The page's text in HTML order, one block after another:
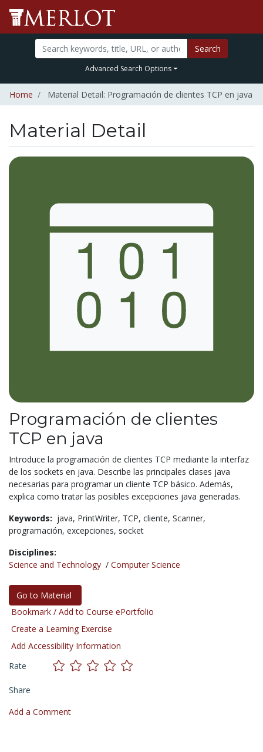
Search
Advanced Search Options
Home Material Detail: Programación de clientes TCP en java
Material Detail
Programación de clientes
TCP en java
Introduce la programación de clientes TCP mediante la interfaz
de los sockets en java. Describe las principales clases java
necesarias para programar un cliente TCP básico. Además,
explica como tratar las posibles excepciones java generadas.
Keywords: java, PrintWriter, TCP, cliente, Scanner,
programación, excepciones, socket
Disciplines:
Science and Technology / Computer Science
Go to Material
Bookmark / Add to Course ePortfolio
Create a Learning Exercise
Add Accessibility Information
Rate
Share
Add a Comment